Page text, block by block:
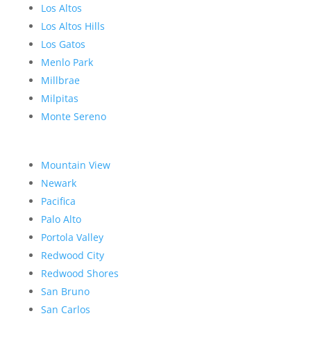
Los Altos
Los Altos Hills
Los Gatos
Menlo Park
Millbrae
Milpitas
Monte Sereno
Mountain View
Newark
Pacifica
Palo Alto
Portola Valley
Redwood City
Redwood Shores
San Bruno
San Carlos